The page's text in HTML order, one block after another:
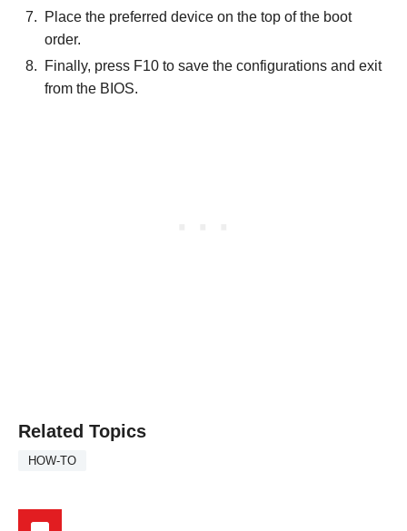
Place the preferred device on the top of the boot
order.
Finally, press F10 to save the configurations and exit
from the BIOS.
Related Topics
HOW-TO